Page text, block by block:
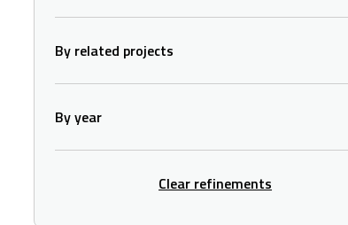
By related projects
By year
Clear refinements